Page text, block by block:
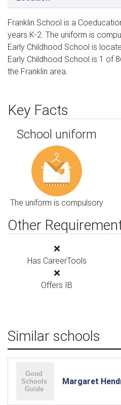
Franklin School is a
years K-2. The uniform is
Early Childhood School is
Early Childhood School is 1 of
the Franklin area.
Key Facts
School uniform
The uniform is compulsory
Other
Has CareerTools
Offers IB
Similar schools
Margaret